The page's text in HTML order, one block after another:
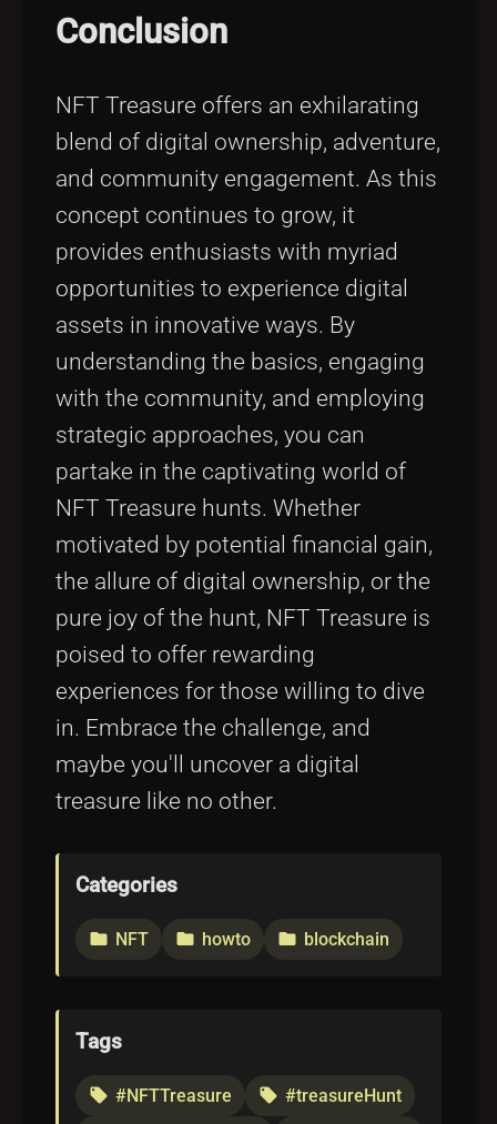
Conclusion
NFT Treasure offers an exhilarating
blend of digital ownership, adventure,
and community engagement. As this
concept continues to grow, it
provides enthusiasts with myriad
opportunities to experience digital
assets in innovative ways. By
understanding the basics, engaging
with the community, and employing
strategic approaches, you can
partake in the captivating world of
NFT Treasure hunts. Whether
motivated by potential financial gain,
the allure of digital ownership, or the
pure joy of the hunt, NFT Treasure is
poised to offer rewarding
experiences for those willing to dive
in. Embrace the challenge, and
maybe you'll uncover a digital
treasure like no other.
Categories
folder NFT folder howto folder blockchain
Tags
local_offer #NFTTreasure local_offer #treasureHunt